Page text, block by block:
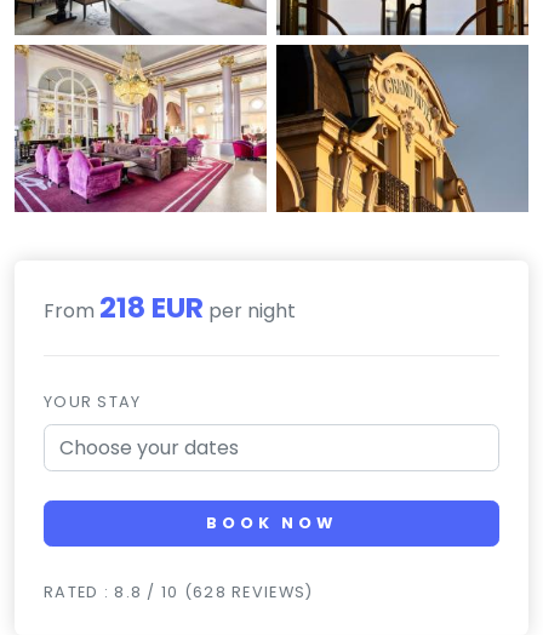
From 218 EUR per night
YOUR STAY
BOOK NOW
RATED : 8.8 / 10 (628 REVIEWS)